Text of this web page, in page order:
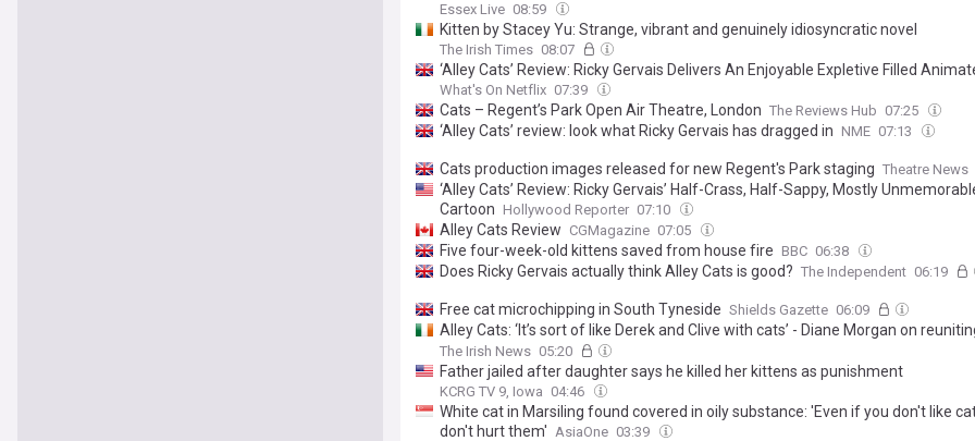
Essex Live 08:59
Kitten by Stacey Yu: Strange, vibrant and genuinely idiosyncratic novel
The Irish Times 08:07
‘Alley Cats’ Review: Ricky Gervais Delivers An Enjoyable Expletive Filled
What's On Netflix 07:39
Cats – Regent’s Park Open Air Theatre, London The Reviews Hub 07:25
‘Alley Cats’ review: look what Ricky Gervais has dragged in NME 07:13
Cats production images released for new Regent's Park staging Theatre News
‘Alley Cats’ Review: Ricky Gervais’ Half-Crass, Half-Sappy, Mostly
Cartoon Hollywood Reporter 07:10
Alley Cats Review CGMagazine 07:05
Five four-week-old kittens saved from house fire BBC 06:38
Does Ricky Gervais actually think Alley Cats is good? The Independent 06:19
Free cat microchipping in South Tyneside Shields Gazette 06:09
Alley Cats: ‘It’s sort of like Derek and Clive with cats’ - Diane Morgan on
Ricky Gervais for sweary new Netflix series
The Irish News 05:20
Father jailed after daughter says he killed her kittens as punishment
KCRG TV 9, Iowa 04:46
White cat in Marsiling found covered in oily substance: 'Even if you don't like
don't hurt them' AsiaOne 03:39